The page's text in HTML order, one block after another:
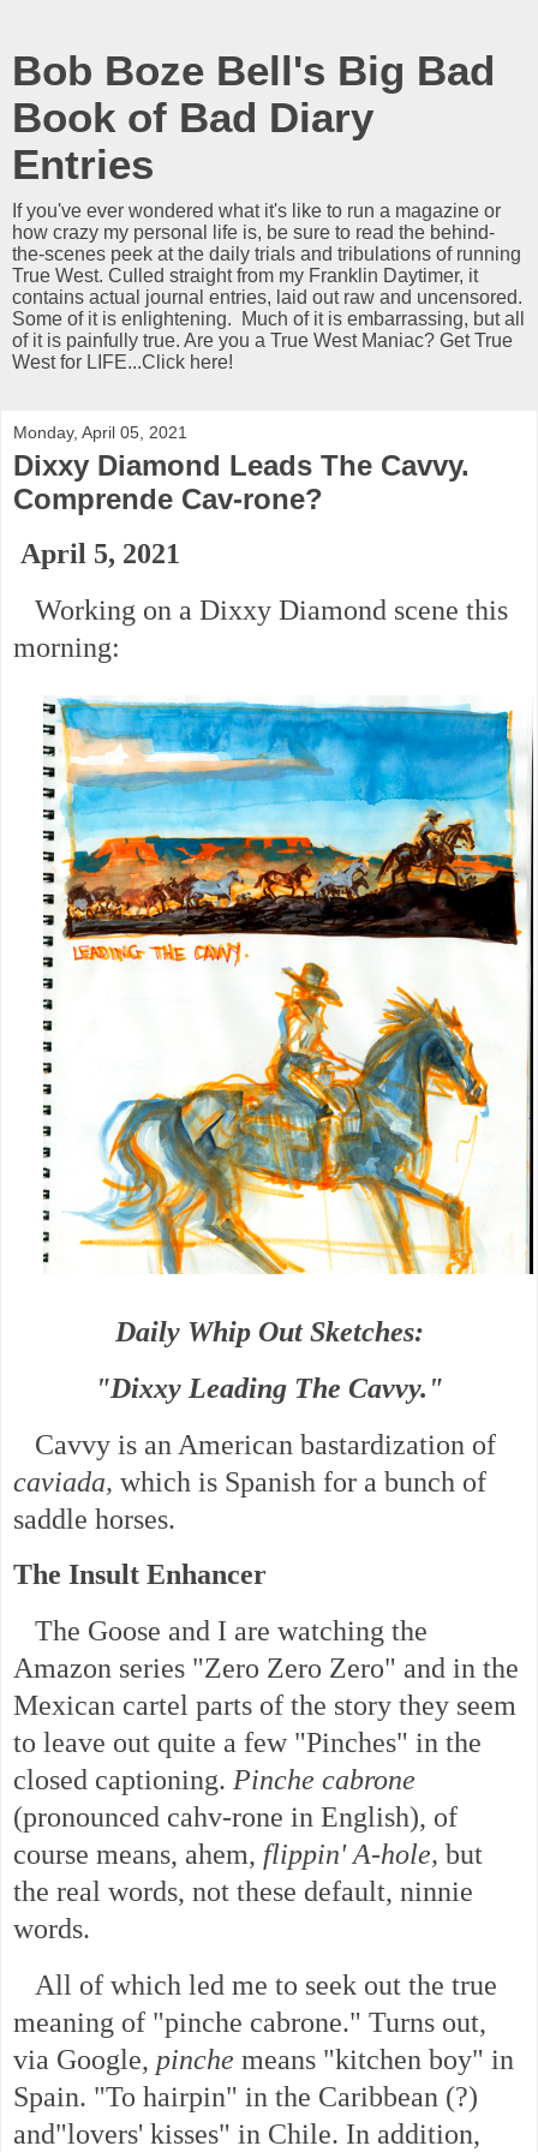
Bob Boze Bell's Big Bad
Book of Bad Diary
Entries
If you've ever wondered what it's like to run a magazine or
how crazy my personal life is, be sure to read the behind-
the-scenes peek at the daily trials and tribulations of running
True West. Culled straight from my Franklin Daytimer, it
contains actual journal entries, laid out raw and uncensored.
Some of it is enlightening. Much of it is embarrassing, but all
of it is painfully true. Are you a True West Maniac? Get True
West for LIFE...Click here!
Monday, April 05, 2021
Dixxy Diamond Leads The Cavvy.
Comprende Cav-rone?
April 5, 2021
Working on a Dixxy Diamond scene this
morning:
Daily Whip Out Sketches:
"Dixxy Leading The Cavvy."
Cavvy is an American bastardization of
caviada, which is Spanish for a bunch of
saddle horses.
The Insult Enhancer
The Goose and I are watching the
Amazon series "Zero Zero Zero" and in the
Mexican cartel parts of the story they seem
to leave out quite a few "Pinches" in the
closed captioning. Pinche cabrone
(pronounced cahv-rone in English), of
course means, ahem, flippin' A-hole, but
the real words, not these default, ninnie
words.
All of which led me to seek out the true
meaning of "pinche cabrone." Turns out,
via Google, pinche means "kitchen boy" in
Spain. "To hairpin" in the Caribbean (?)
and"lovers' kisses" in Chile. In addition,